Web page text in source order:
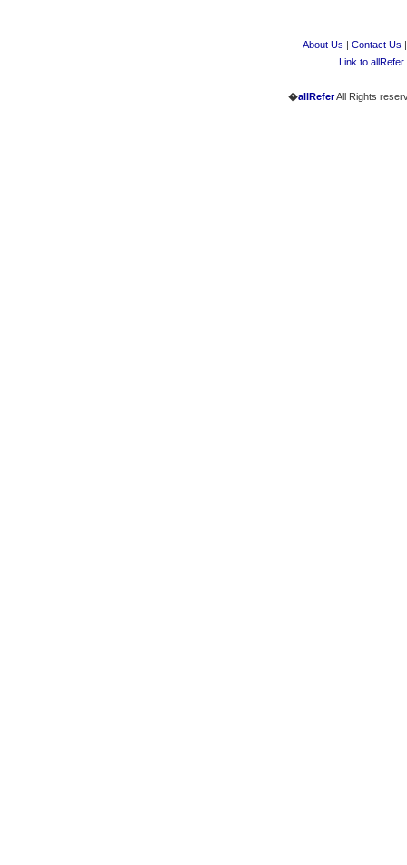
About Us | Contact Us
Link to allRefer
�allReferAll Rights